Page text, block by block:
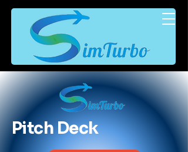
Pitch Deck